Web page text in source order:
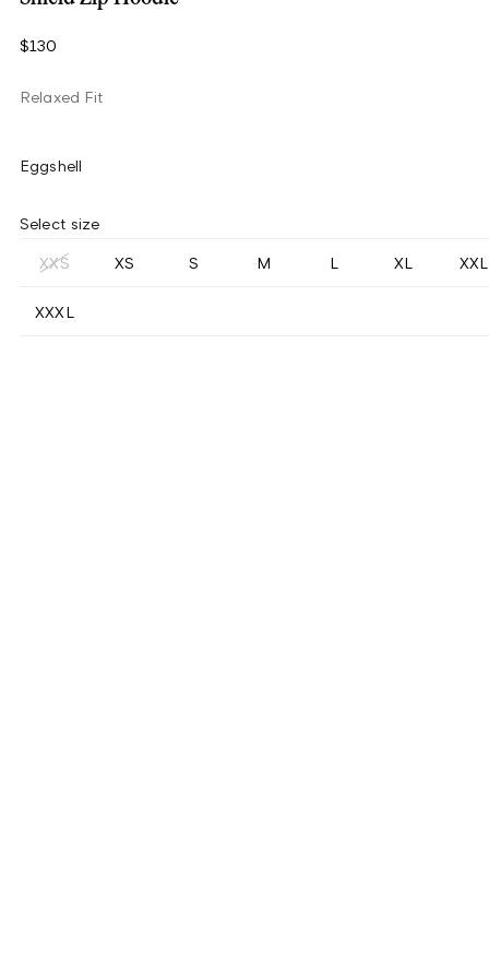
$130
Relaxed Fit
Eggshell
Select size
XXS XS S M L XL XXL
XXXL